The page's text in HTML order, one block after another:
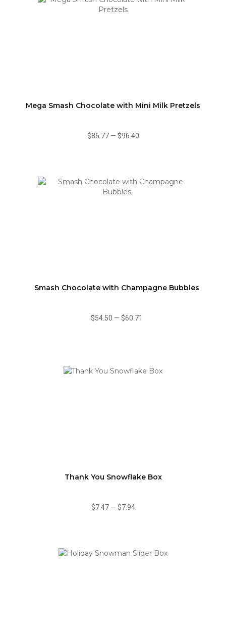
Mega Smash Chocolate with Mini Milk Pretzels
$86.77— $96.40
Smash Chocolate with Champagne Bubbles
$54.50 — $60.71
Thank You Snowflake Box
$7.47— $7.94